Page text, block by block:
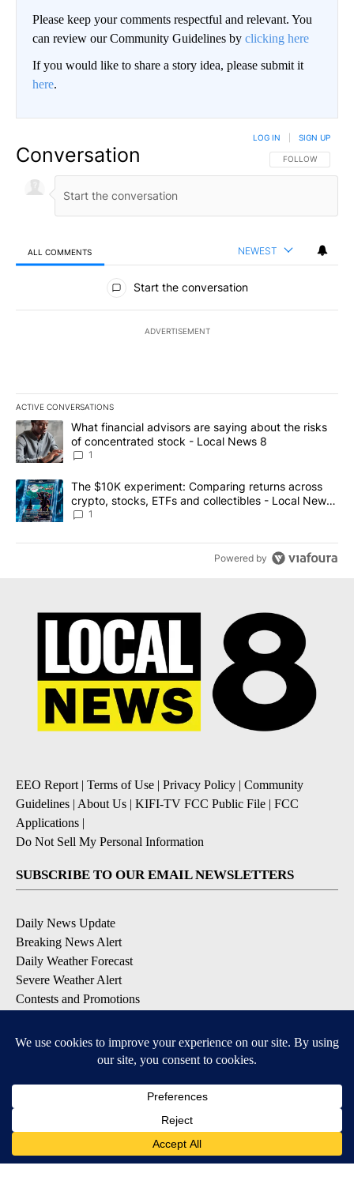
Please keep your comments respectful and relevant. You
can review our Community Guidelines by clicking here
If you would like to share a story idea, please submit it
here.
Conversation FOLLOW THIS
FOLLOW
LOG IN SIGN UP
ALL COMMENTS NEWEST
All Comments
Start the conversation
ADVERTISEMENT
ACTIVE CONVERSATIONS
The following is a list of the most commented articles in the last
A trending article titled "What financial advisors are saying
What financial advisors are saying about the risks
of concentrated stock - Local News 8
1
A trending article titled "The $10K experiment: Comparing
The $10K experiment: Comparing returns across
crypto, stocks, ETFs and collectibles - Local News
8
1
Powered by
EEO Report| Terms of Use | Privacy Policy | Community
Guidelines | About Us | KIFI-TV FCC Public File | FCC
Applications |
Do Not Sell My Personal Information
SUBSCRIBE TO OUR EMAIL NEWSLETTERS
Daily News Update
Breaking News Alert
Daily Weather Forecast
Severe Weather Alert
Contests and Promotions